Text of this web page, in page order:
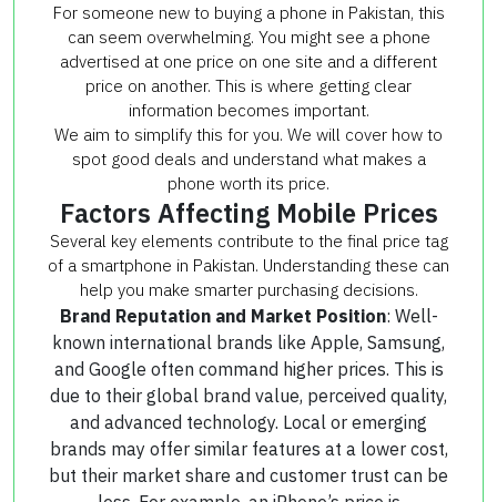
For someone new to buying a phone in Pakistan, this
can seem overwhelming. You might see a phone
advertised at one price on one site and a different
price on another. This is where getting clear
information becomes important.
We aim to simplify this for you. We will cover how to
spot good deals and understand what makes a
phone worth its price.
Factors Affecting Mobile Prices
Several key elements contribute to the final price tag
of a smartphone in Pakistan. Understanding these can
help you make smarter purchasing decisions.
Brand Reputation and Market Position: Well-
known international brands like Apple, Samsung,
and Google often command higher prices. This is
due to their global brand value, perceived quality,
and advanced technology. Local or emerging
brands may offer similar features at a lower cost,
but their market share and customer trust can be